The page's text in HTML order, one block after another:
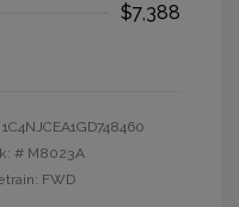
$7,388
1C4NJCEA1GD748460
# M8023A
FWD